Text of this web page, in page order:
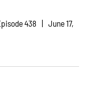
438
June 17,